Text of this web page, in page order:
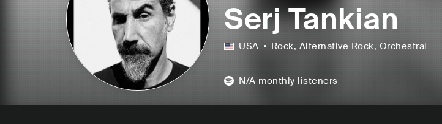
Serj Tankian
USA Rock, Alternative Rock, Orchestral
N/A monthly listeners